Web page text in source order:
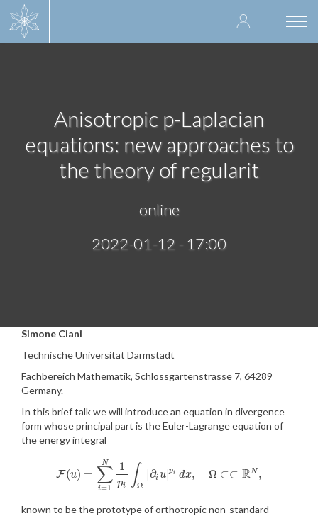
User
account
Anisotropic p-Laplacian
equations: new approaches to
the theory of regularit
online
2022-01-12 - 17:00
Simone Ciani
Technische Universität Darmstadt
Fachbereich Mathematik, Schlossgartenstrasse 7, 64289
Germany.
In this brief talk we will introduce an equation in divergence
form whose principal part is the Euler-Lagrange equation of
the energy integral
F(u) = ∑
i=1
N 1
pi ∫Ω
∂iu|pi dx, Ω ⊂⊂ RN ,
F(u =∑ =1N 1p Ω|∂iu| pidx, ⊂⊂ RN,
known to be the prototype of orthotropic non-standard